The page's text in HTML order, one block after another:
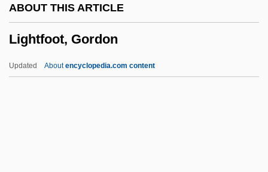
ABOUT THIS ARTICLE
Lightfoot, Gordon
Updated Aboutencyclopedia.com content
Light, Liturgical Use Of